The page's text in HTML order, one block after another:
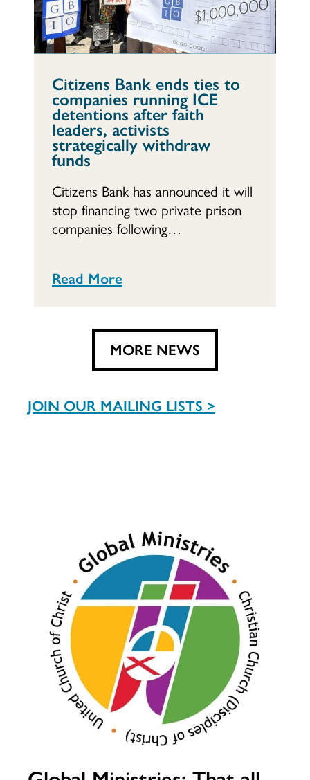
Citizens Bank ends ties to
companies running ICE
detentions after faith
leaders, activists
strategically withdraw
funds
Citizens Bank has announced it will
stop financing two private prison
companies following…
Read More
MORE NEWS
JOIN OUR MAILING LISTS >